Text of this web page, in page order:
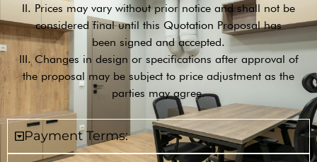
II. Prices may vary without prior notice and shall not be
considered final until this Quotation Proposal has
been signed and accepted.
III. Changes in design or specifications after approval of
the proposal may be subject to price adjustment as the
parties may agree.
Payment Terms: